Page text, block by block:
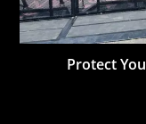
Protect